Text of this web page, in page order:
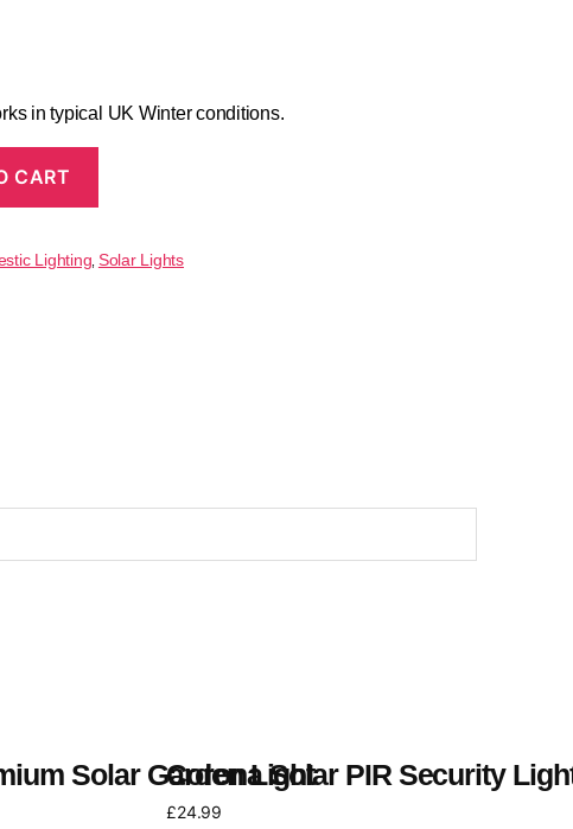
in typical UK Winter conditions.
CART
Lighting Solar Lights
Solar Garden Light
Corona Solar PIR Security
£24.99